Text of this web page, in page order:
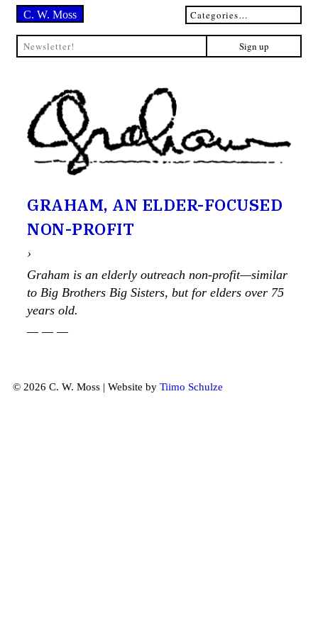
C. W. Moss
GRAHAM, AN ELDER-FOCUSED
NON-PROFIT
›
Graham is an elderly outreach non-profit—similar
to Big Brothers Big Sisters, but for elders over 75
years old.
— — —
© 2026 C. W. Moss | Website by Tiimo Schulze